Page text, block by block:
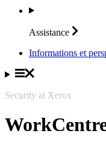
Assistance
Informations et
Security at Xerox